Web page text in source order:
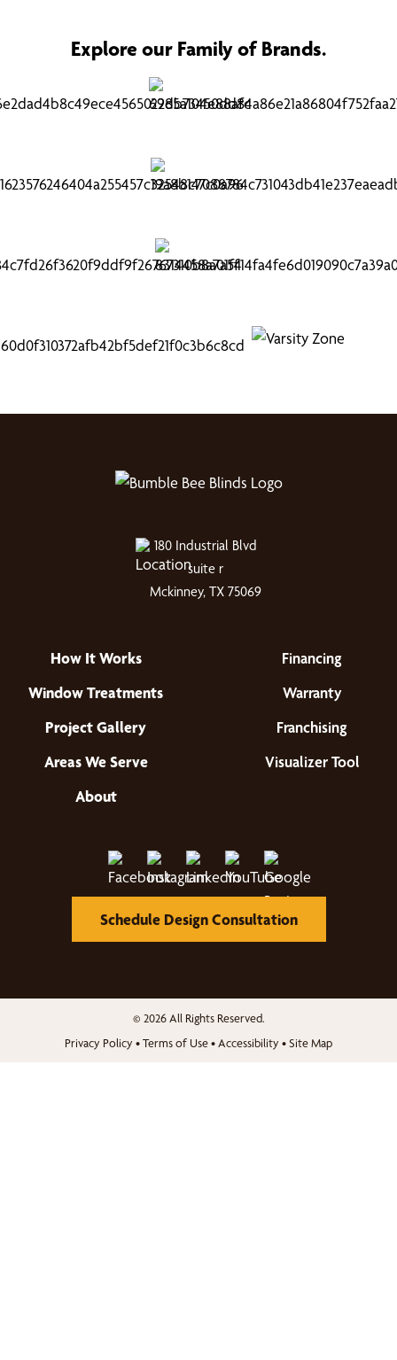
Explore our Family of Brands.
180 Industrial Blvd
suite r
Mckinney, TX 75069
How It Works
Window Treatments
Project Gallery
Areas We Serve
About
Financing
Warranty
Franchising
Visualizer Tool
Schedule Design Consultation
© 2026 All Rights Reserved.
Privacy Policy •Terms of Use• Accessibility •Site Map